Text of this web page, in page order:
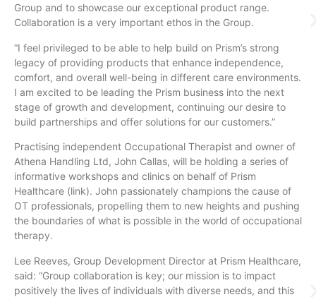
Group and to showcase our exceptional product range.
Collaboration is a very important ethos in the Group.
“I feel privileged to be able to help build on Prism’s strong
legacy of providing products that enhance independence,
comfort, and overall well-being in different care environments.
I am excited to be leading the Prism business into the next
stage of growth and development, continuing our desire to
build partnerships and offer solutions for our customers.”
Practising independent Occupational Therapist and owner of
Athena Handling Ltd, John Callas, will be holding a series of
informative workshops and clinics on behalf of Prism
Healthcare (link). John passionately champions the cause of
OT professionals, propelling them to new heights and pushing
the boundaries of what is possible in the world of occupational
therapy.
Lee Reeves, Group Development Director at Prism Healthcare,
said: “Group collaboration is key; our mission is to impact
positively the lives of individuals with diverse needs, and this